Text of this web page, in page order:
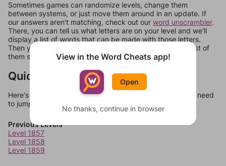
Sometimes games can randomize levels, change them
between systems, or just move them around in an update. If
our answers aren't matching, check out our word unscrambler.
There, you can tell us what letters are on your level and we'll
display a list of words that can be made with those letters.
Then you can just try them all. If they're not answers, most of
them should at least be bonus words.
Quick Links
Here's some quick links to a few other levels, in case you need
to jump around more than 1 level at a time.
Previous Levels
Level 1857
Level 1858
Level 1859
View in the Word Cheats app!
Open
No thanks, continue in browser